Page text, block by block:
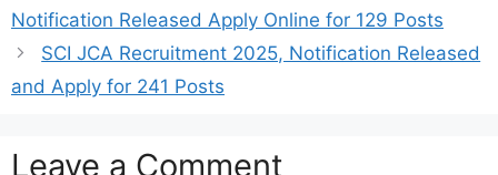
Notification Released Apply Online for 129 Posts
SCI JCA Recruitment 2025, Notification Released
and Apply for 241 Posts
Leave a Comment